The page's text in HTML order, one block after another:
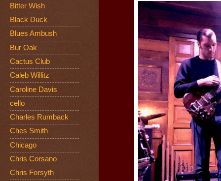
Bitter Wish
Black Duck
Blues Ambush
Bur Oak
Cactus Club
Caleb Willitz
Caroline Davis
cello
Charles Rumback
Ches Smith
Chicago
Chris Corsano
Chris Forsyth